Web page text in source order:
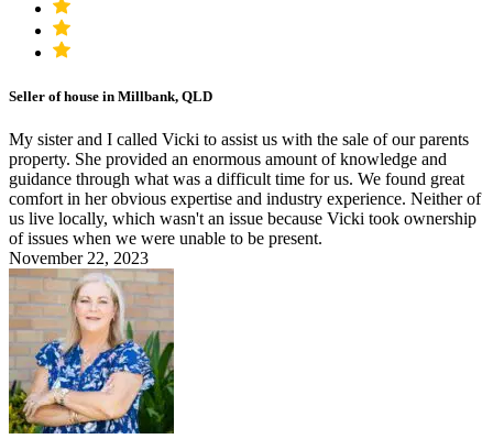
Seller of house in Millbank, QLD
My sister and I called Vicki to assist us with the sale of our parents
property. She provided an enormous amount of knowledge and
guidance through what was a difficult time for us. We found great
comfort in her obvious expertise and industry experience. Neither of
us live locally, which wasn't an issue because Vicki took ownership
of issues when we were unable to be present.
November 22, 2023